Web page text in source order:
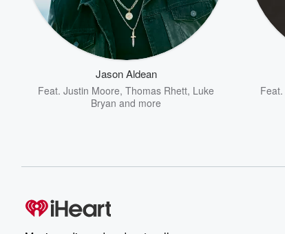
Jason Aldean
Feat. Justin Moore, Thomas Rhett, Luke
Bryan and more
Feat.